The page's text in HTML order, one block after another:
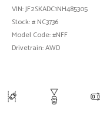
VIN:JF2SKADC1NH485305
Stock: # NC3736
Model Code: #NFF
Drivetrain: AWD